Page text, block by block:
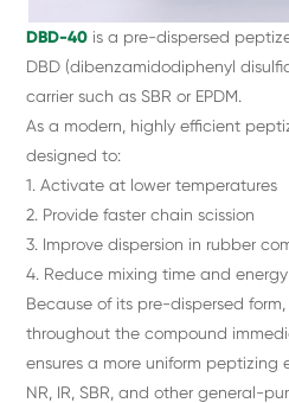
DBD-40 is a pre-dispersed
DBD (dibenzamidodiphenyl
carrier such as SBR or EPDM.
As a modern, highly efficient
designed to:
1. Activate at lower temperatures
2. Provide faster chain scission
3. Improve dispersion in rubber
4. Reduce mixing time and
Because of its pre-dispersed
throughout the compound
ensures a more uniform peptizing
NR, IR, SBR, and other general-